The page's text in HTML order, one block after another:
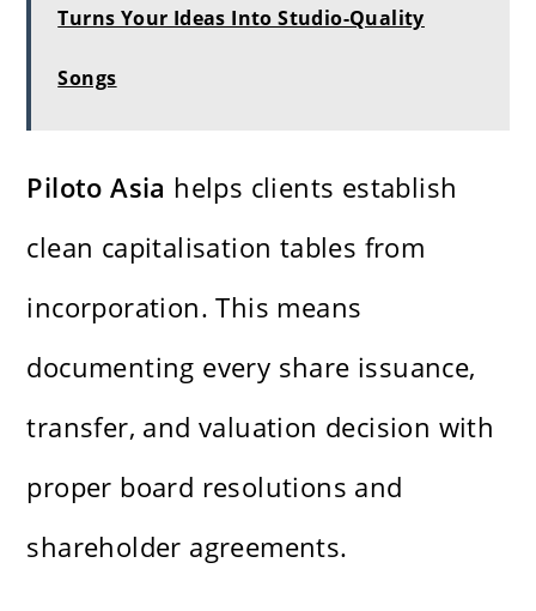
Turns Your Ideas Into Studio-Quality
Songs
Piloto Asia helps clients establish
clean capitalisation tables from
incorporation. This means
documenting every share issuance,
transfer, and valuation decision with
proper board resolutions and
shareholder agreements.